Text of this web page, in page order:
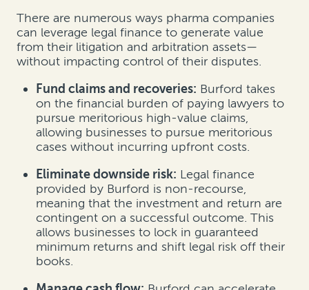
There are numerous ways pharma companies
can leverage legal finance to generate value
from their litigation and arbitration assets—
without impacting control of their disputes.
Fund claims and recoveries: Burford takes
on the financial burden of paying lawyers to
pursue meritorious high-value claims,
allowing businesses to pursue meritorious
cases without incurring upfront costs.
Eliminate downside risk: Legal finance
provided by Burford is non-recourse,
meaning that the investment and return are
contingent on a successful outcome. This
allows businesses to lock in guaranteed
minimum returns and shift legal risk off their
books.